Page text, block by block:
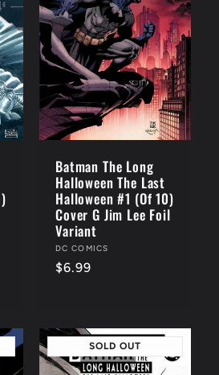
Batman The Long
Halloween The Last
Halloween #1 (Of 10)
Cover G Jim Lee Foil
Variant
Vendor:
DC COMICS
Regular
$6.99
SOLD OUT